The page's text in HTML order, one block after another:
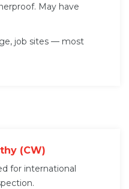
May have
job sites — most
(CW)
for international